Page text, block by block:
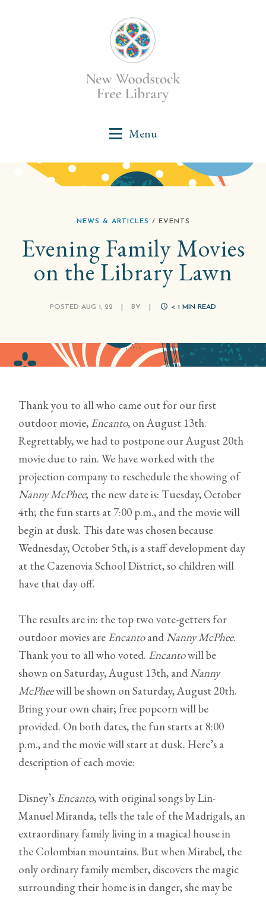
NEWS & ARTICLES / EVENTS
Evening Family Movies
on the Library Lawn
POSTED AUG 1, 22 BY < 1 MIN READ
Thank you to all who came out for our first
outdoor movie, Encanto, on August 13th.
Regrettably, we had to postpone our August 20th
movie due to rain. We have worked with the
projection company to reschedule the showing of
Nanny McPhee; the new date is: Tuesday, October
4th; the fun starts at 7:00 p.m., and the movie will
begin at dusk. This date was chosen because
Wednesday, October 5th, is a staff development day
at the Cazenovia School District, so children will
have that day off.
The results are in: the top two vote-getters for
outdoor movies are Encantoand Nanny McPhee.
Thank you to all who voted. Encantowill be
shown on Saturday, August 13th, and Nanny
McPheewill be shown on Saturday, August 20th.
Bring your own chair; free popcorn will be
provided. On both dates, the fun starts at 8:00
p.m., and the movie will start at dusk. Here’s a
description of each movie:
Disney’s Encanto, with original songs by Lin-
Manuel Miranda, tells the tale of the Madrigals, an
extraordinary family living in a magical house in
the Colombian mountains. But when Mirabel, the
only ordinary family member, discovers the magic
surrounding their home is in danger, she may be